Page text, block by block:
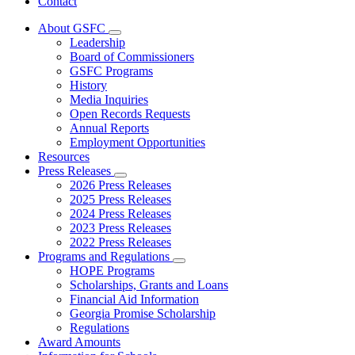
About GSFC
Subnavigation
toggle
for
About
Leadership
Board of Commissioners
GSFC Programs
History
Media Inquiries
Open Records Requests
Annual Reports
Employment Opportunities
Resources
Press Releases
Subnavigation
toggle
for
Press
Releases
2026 Press Releases
2025 Press Releases
2024 Press Releases
2023 Press Releases
2022 Press Releases
Programs and Regulations
Subnavigation
toggle
for
Programs
and
HOPE Programs
Scholarships, Grants and Loans
Financial Aid Information
Georgia Promise Scholarship
Regulations
Award Amounts